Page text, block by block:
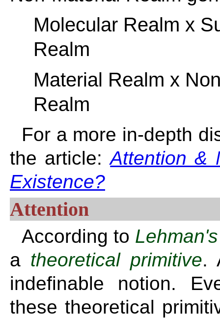
Molecular Realm x
Realm
Material Realm x
Realm
For a more in-depth
the article:Attention &
Existence?
Attention
According to
a theoretical primitive.
indefinable notion.
these theoretical